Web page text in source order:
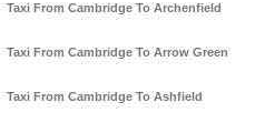
Taxi From Cambridge To Archenfield
Taxi From Cambridge To Arrow Green
Taxi From Cambridge To Ashfield